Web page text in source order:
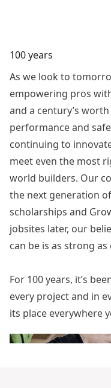
100 years
As we look to
empowering pros
and a century’s
performance and
continuing to
meet even the most
world builders. Our
the next generation
scholarships and
jobsites later, our
can be is as strong as
For 100 years, it’s
every project and in
its place everywhere